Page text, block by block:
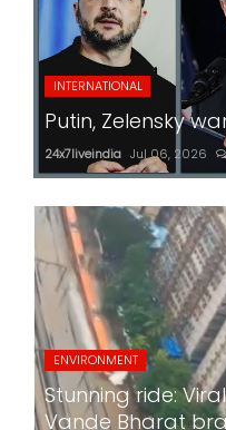
INTERNATIONAL
Putin, Zelensky
24x7liveindia Jul 06, 2026
ENVIRONMENT
Stunning ride:
Vande Bharat